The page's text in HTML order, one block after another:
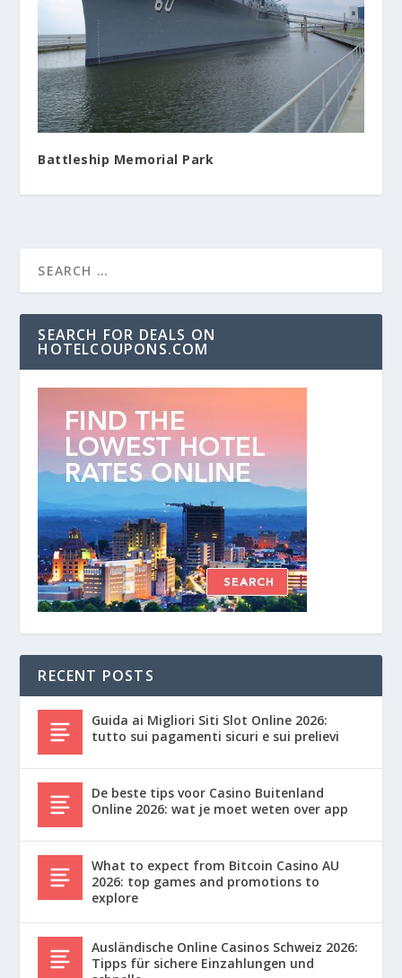
Battleship Memorial Park
SEARCH FOR DEALS ON
HOTELCOUPONS.COM
RECENT POSTS
Guida ai Migliori Siti Slot Online 2026:
tutto sui pagamenti sicuri e sui prelievi
De beste tips voor Casino Buitenland
Online 2026: wat je moet weten over app
What to expect from Bitcoin Casino AU
2026: top games and promotions to
explore
Ausländische Online Casinos Schweiz 2026:
Tipps für sichere Einzahlungen und